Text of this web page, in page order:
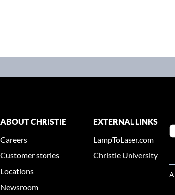
ABOUT CHRISTIE
Careers
Customer stories
Locations
Newsroom
EXTERNAL LINKS
LampToLaser.com
Christie University